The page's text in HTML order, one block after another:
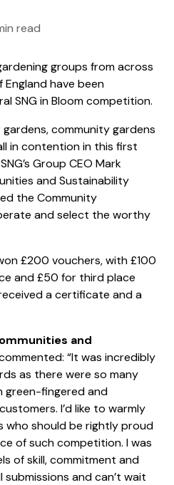
read
groups from across
have been
SNG in Bloom competition.
community gardens
in contention in this first
Group CEO Mark
and Sustainability
the Community
and select the worthy
£200 vouchers, with £100
and £50 for third place
a certificate and a
and
“It was incredibly
as there were so many
green-fingered and
I’d like to warmly
who should be rightly proud
of such competition. I was
of skill, commitment and
and can’t wait